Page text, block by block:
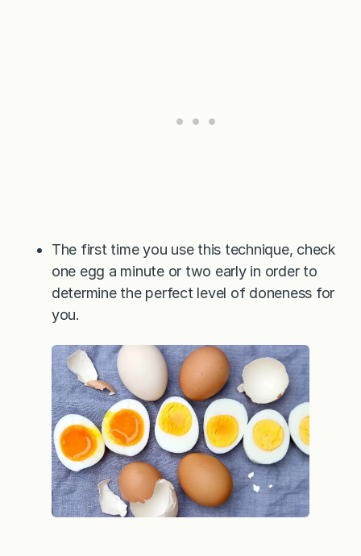
The first time you use this technique, check
one egg a minute or two early in order to
determine the perfect level of doneness for
you.